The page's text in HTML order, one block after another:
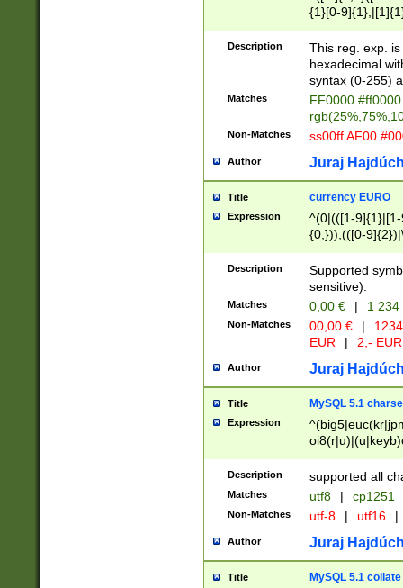
{1}[0-
{2}([0-9]{1}|[1-
{1}|25[0-
Description
This reg. exp.
hexadecimal
syntax (0-255)
Matches
FF0000
Non-Matches ss00ff AF00
Author Juraj
Title currency EURO
Expression
^(0|(([1-
{0,})),(([0-
Description
Supported
sensitive).
Matches 0,00 € | 1
Non-Matches 00,00 € |
EUR
| 2,- EUR
Author Juraj
Title MySQL 5.1
Expression
Description supported all
Matches utf8 | cp1251
Non-Matches utf-8 | utf16 |
Author Juraj
Title MySQL 5.1 collate